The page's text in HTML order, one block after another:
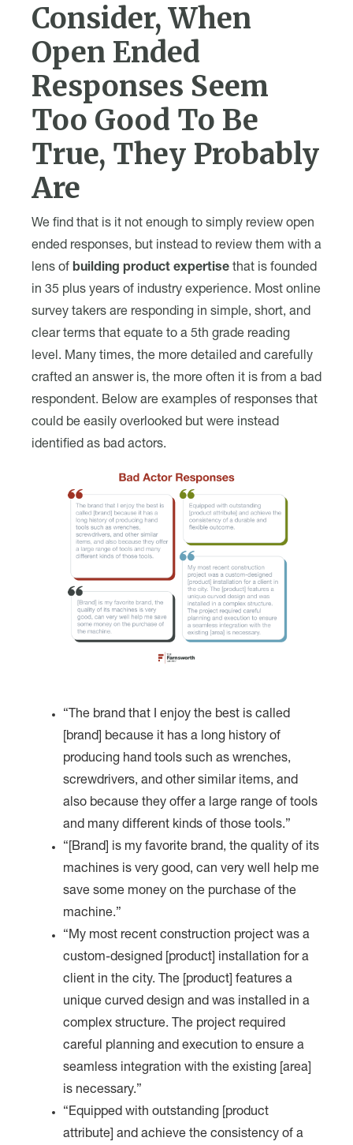
Consider, When
Open Ended
Responses Seem
Too Good To Be
True, They Probably
Are
We find that is it not enough to simply review open
ended responses, but instead to review them with a
lens of building product expertise that is founded
in 35 plus years of industry experience. Most online
survey takers are responding in simple, short, and
clear terms that equate to a 5th grade reading
level. Many times, the more detailed and carefully
crafted an answer is, the more often it is from a bad
respondent. Below are examples of responses that
could be easily overlooked but were instead
identified as bad actors.
“The brand that I enjoy the best is called
[brand] because it has a long history of
producing hand tools such as wrenches,
screwdrivers, and other similar items, and
also because they offer a large range of tools
and many different kinds of those tools.”
“[Brand] is my favorite brand, the quality of its
machines is very good, can very well help me
save some money on the purchase of the
machine.”
“My most recent construction project was a
custom-designed [product] installation for a
client in the city. The [product] features a
unique curved design and was installed in a
complex structure. The project required
careful planning and execution to ensure a
seamless integration with the existing [area]
is necessary.”
“Equipped with outstanding [product
attribute] and achieve the consistency of a